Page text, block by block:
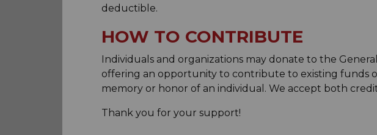
deductible.
HOW TO CONTRIBUTE
Individuals and organizations may donate to the
offering an opportunity to contribute to existing funds
memory or honor of an individual. We accept both
Thank you for your support!